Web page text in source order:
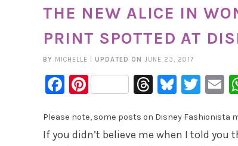
THE NEW ALICE IN
PRINT SPOTTED AT
BY MICHELLE UPDATED ON JUNE 23, 2017
Facebook
PinterestThreads
Please note, some posts on Disney Fashionista
If you didn’t believe me when I told